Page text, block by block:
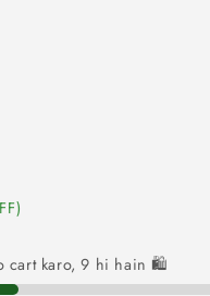
cart karo, 9 hi hain 🛍️